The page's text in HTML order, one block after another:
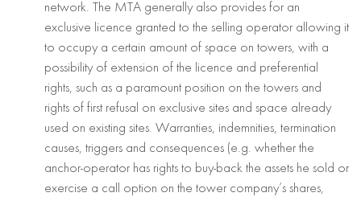
network. The MTA generally also provides for an
exclusive licence granted to the selling operator allowing it
to occupy a certain amount of space on towers, with a
possibility of extension of the licence and preferential
rights, such as a paramount position on the towers and
rights of first refusal on exclusive sites and space already
used on existing sites. Warranties, indemnities, termination
causes, triggers and consequences (e.g. whether the
anchor-operator has rights to buy-back the assets he sold or
exercise a call option on the tower company’s shares,